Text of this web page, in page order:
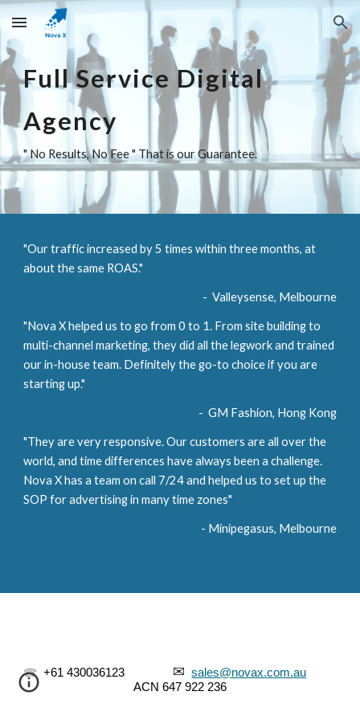
Skip to main content Skip to navigation
Full Service Digital
Agency
" No Results, No Fee " That is our Guarantee.
"Our traffic increased by 5 times within three months, at
about the same ROAS."
-  Valleysense, Melbourne
"Nova X helped us to go from 0 to 1. From site building to
multi-channel marketing, they did all the legwork and trained
our in-house team. Definitely the go-to choice if you are
starting up."
-  GM Fashion, Hong Kong
"They are very responsive. Our customers are all over the
world, and time differences have always been a challenge.
Nova X has a team on call 7/24 and helped us to set up the
SOP for advertising in many time zones"
- Minipegasus, Melbourne
☎
  +61 430036123
✉ sales@novax.com.au
ACN 647 922 236